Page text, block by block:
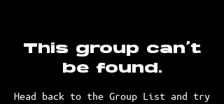
This group can't
be found.
Head back to the Group List and try